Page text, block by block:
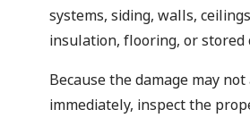
systems, siding, walls,
insulation, flooring, or stored
Because the damage may
immediately, inspect the